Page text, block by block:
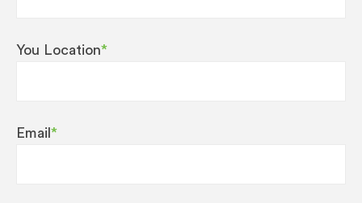
You Location*
Email *